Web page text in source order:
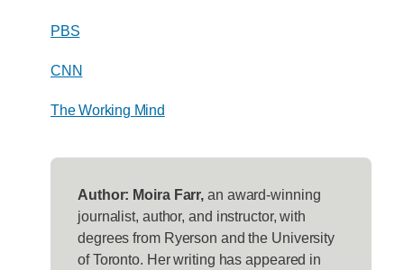
PBS
CNN
The Working Mind
Author: Moira Farr, an award-winning
journalist, author, and instructor, with
degrees from Ryerson and the University
of Toronto. Her writing has appeared in